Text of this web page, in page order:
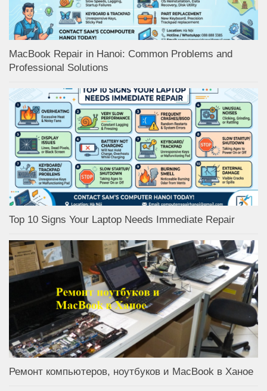
MacBook Repair in Hanoi: Common Problems and
Professional Solutions
Top 10 Signs Your Laptop Needs Immediate Repair
Ремонт компьютеров, ноутбуков и MacBook в Ханое